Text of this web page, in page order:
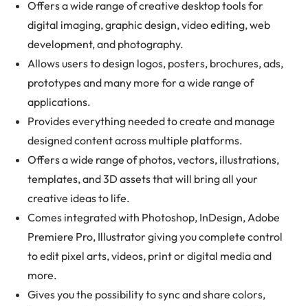
Offers a wide range of creative desktop tools for
digital imaging, graphic design, video editing, web
development, and photography.
Allows users to design logos, posters, brochures, ads,
prototypes and many more for a wide range of
applications.
Provides everything needed to create and manage
designed content across multiple platforms.
Offers a wide range of photos, vectors, illustrations,
templates, and 3D assets that will bring all your
creative ideas to life.
Comes integrated with Photoshop, InDesign, Adobe
Premiere Pro, Illustrator giving you complete control
to edit pixel arts, videos, print or digital media and
more.
Gives you the possibility to sync and share colors,